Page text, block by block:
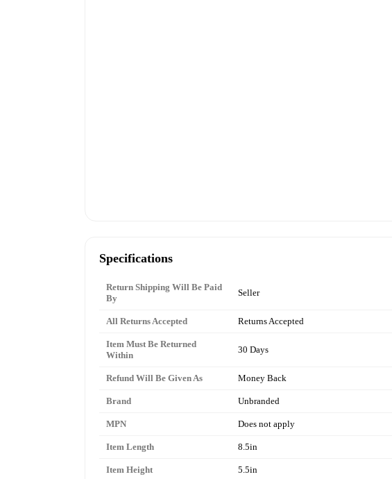
Specifications
Return Shipping Will Be Paid
By
Seller
All Returns Accepted Returns Accepted
Item Must Be Returned
Within
30 Days
Refund Will Be Given As Money Back
Brand Unbranded
MPN Does not apply
Item Length 8.5in
Item Height 5.5in